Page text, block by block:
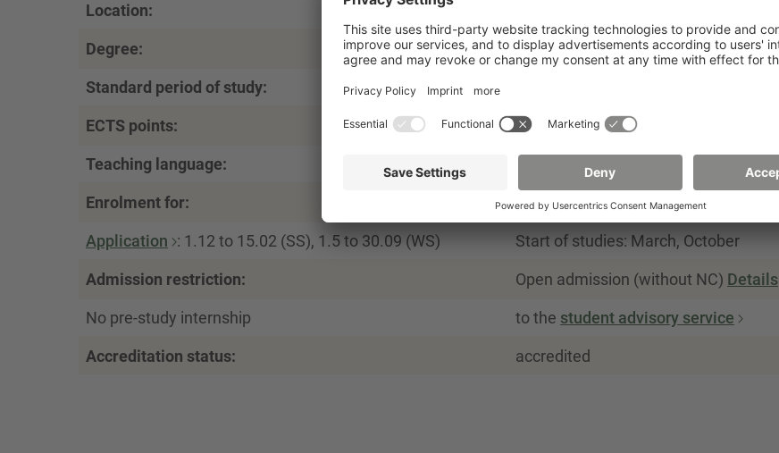
Location:
Degree: Master of Engineering
Standard period of study:
ECTS points: 90
Teaching language:
Enrolment for: Summer semester, winter semester
Application : 1.12 to 15.02 (SS), 1.5 to 30.09 (WS) Start of studies: March, October
Admission restriction: Open admission (without NC) Details
No pre-study internship to the student advisory service
Accreditation status: accredited